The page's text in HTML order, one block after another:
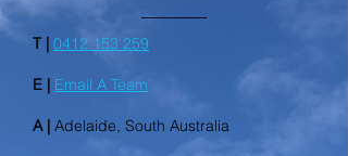
T | 0412 153 259
E | Email A Team
A | Adelaide, South Australia